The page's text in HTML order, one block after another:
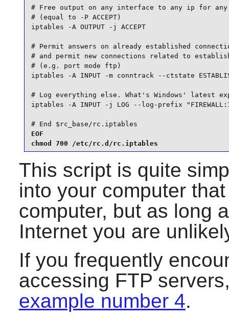
# Free output on any interface to any ip for
# (equal to -P ACCEPT)
iptables -A OUTPUT -j ACCEPT
# Permit answers on already established
# and permit new connections related to
# (e.g. port mode ftp)
iptables -A INPUT -m conntrack --ctstate
# Log everything else. What's Windows' latest
iptables -A INPUT -j LOG --log-prefix
# End $rc_base/rc.iptables
EOF
chmod 700 /etc/rc.d/rc.iptables
This script is quite
into your computer
computer, but as long
Internet you are
If you frequently
accessing FTP
example number 4.